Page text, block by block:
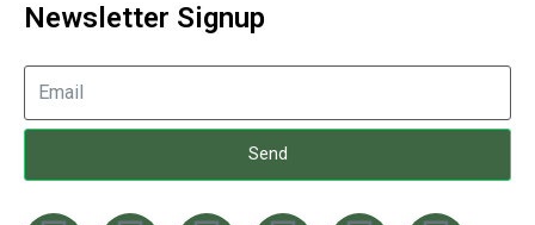
Newsletter Signup
Send